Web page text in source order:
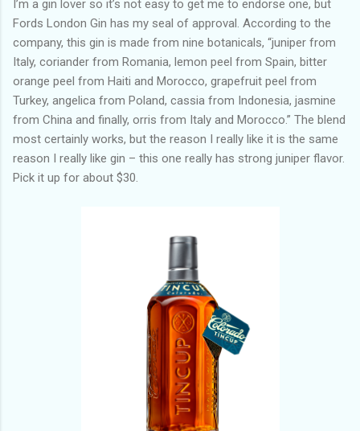
I’m a gin lover so it’s not easy to get me to endorse one, but
Fords London Gin has my seal of approval. According to the
company, this gin is made from nine botanicals, “juniper from
Italy, coriander from Romania, lemon peel from Spain, bitter
orange peel from Haiti and Morocco, grapefruit peel from
Turkey, angelica from Poland, cassia from Indonesia, jasmine
from China and finally, orris from Italy and Morocco.” The blend
most certainly works, but the reason I really like it is the same
reason I really like gin – this one really has strong juniper flavor.
Pick it up for about $30.